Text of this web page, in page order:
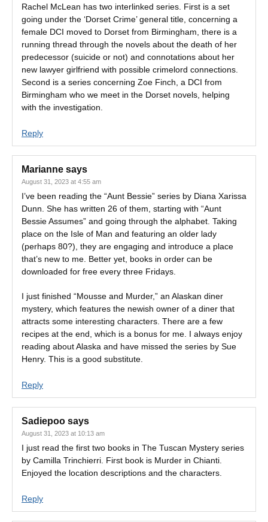
Rachel McLean has two interlinked series. First is a set
going under the ‘Dorset Crime’ general title, concerning a
female DCI moved to Dorset from Birmingham, there is a
running thread through the novels about the death of her
predecessor (suicide or not) and connotations about her
new lawyer girlfriend with possible crimelord connections.
Second is a series concerning Zoe Finch, a DCI from
Birmingham who we meet in the Dorset novels, helping
with the investigation.
Reply
Marianne says
August 31, 2023 at 4:55 am
I’ve been reading the “Aunt Bessie” series by Diana Xarissa
Dunn. She has written 26 of them, starting with “Aunt
Bessie Assumes” and going through the alphabet. Taking
place on the Isle of Man and featuring an older lady
(perhaps 80?), they are engaging and introduce a place
that’s new to me. Better yet, books in order can be
downloaded for free every three Fridays.
I just finished “Mousse and Murder,” an Alaskan diner
mystery, which features the newish owner of a diner that
attracts some interesting characters. There are a few
recipes at the end, which is a bonus for me. I always enjoy
reading about Alaska and have missed the series by Sue
Henry. This is a good substitute.
Reply
Sadiepoo says
August 31, 2023 at 10:13 am
I just read the first two books in The Tuscan Mystery series
by Camilla Trinchierri. First book is Murder in Chianti.
Enjoyed the location descriptions and the characters.
Reply